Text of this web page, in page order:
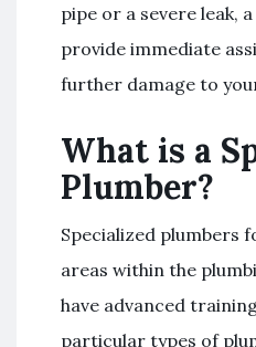
pipe or a severe leak,
provide immediate
further damage to
What is a
Plumber?
Specialized plumbers
areas within the
have advanced
particular types of